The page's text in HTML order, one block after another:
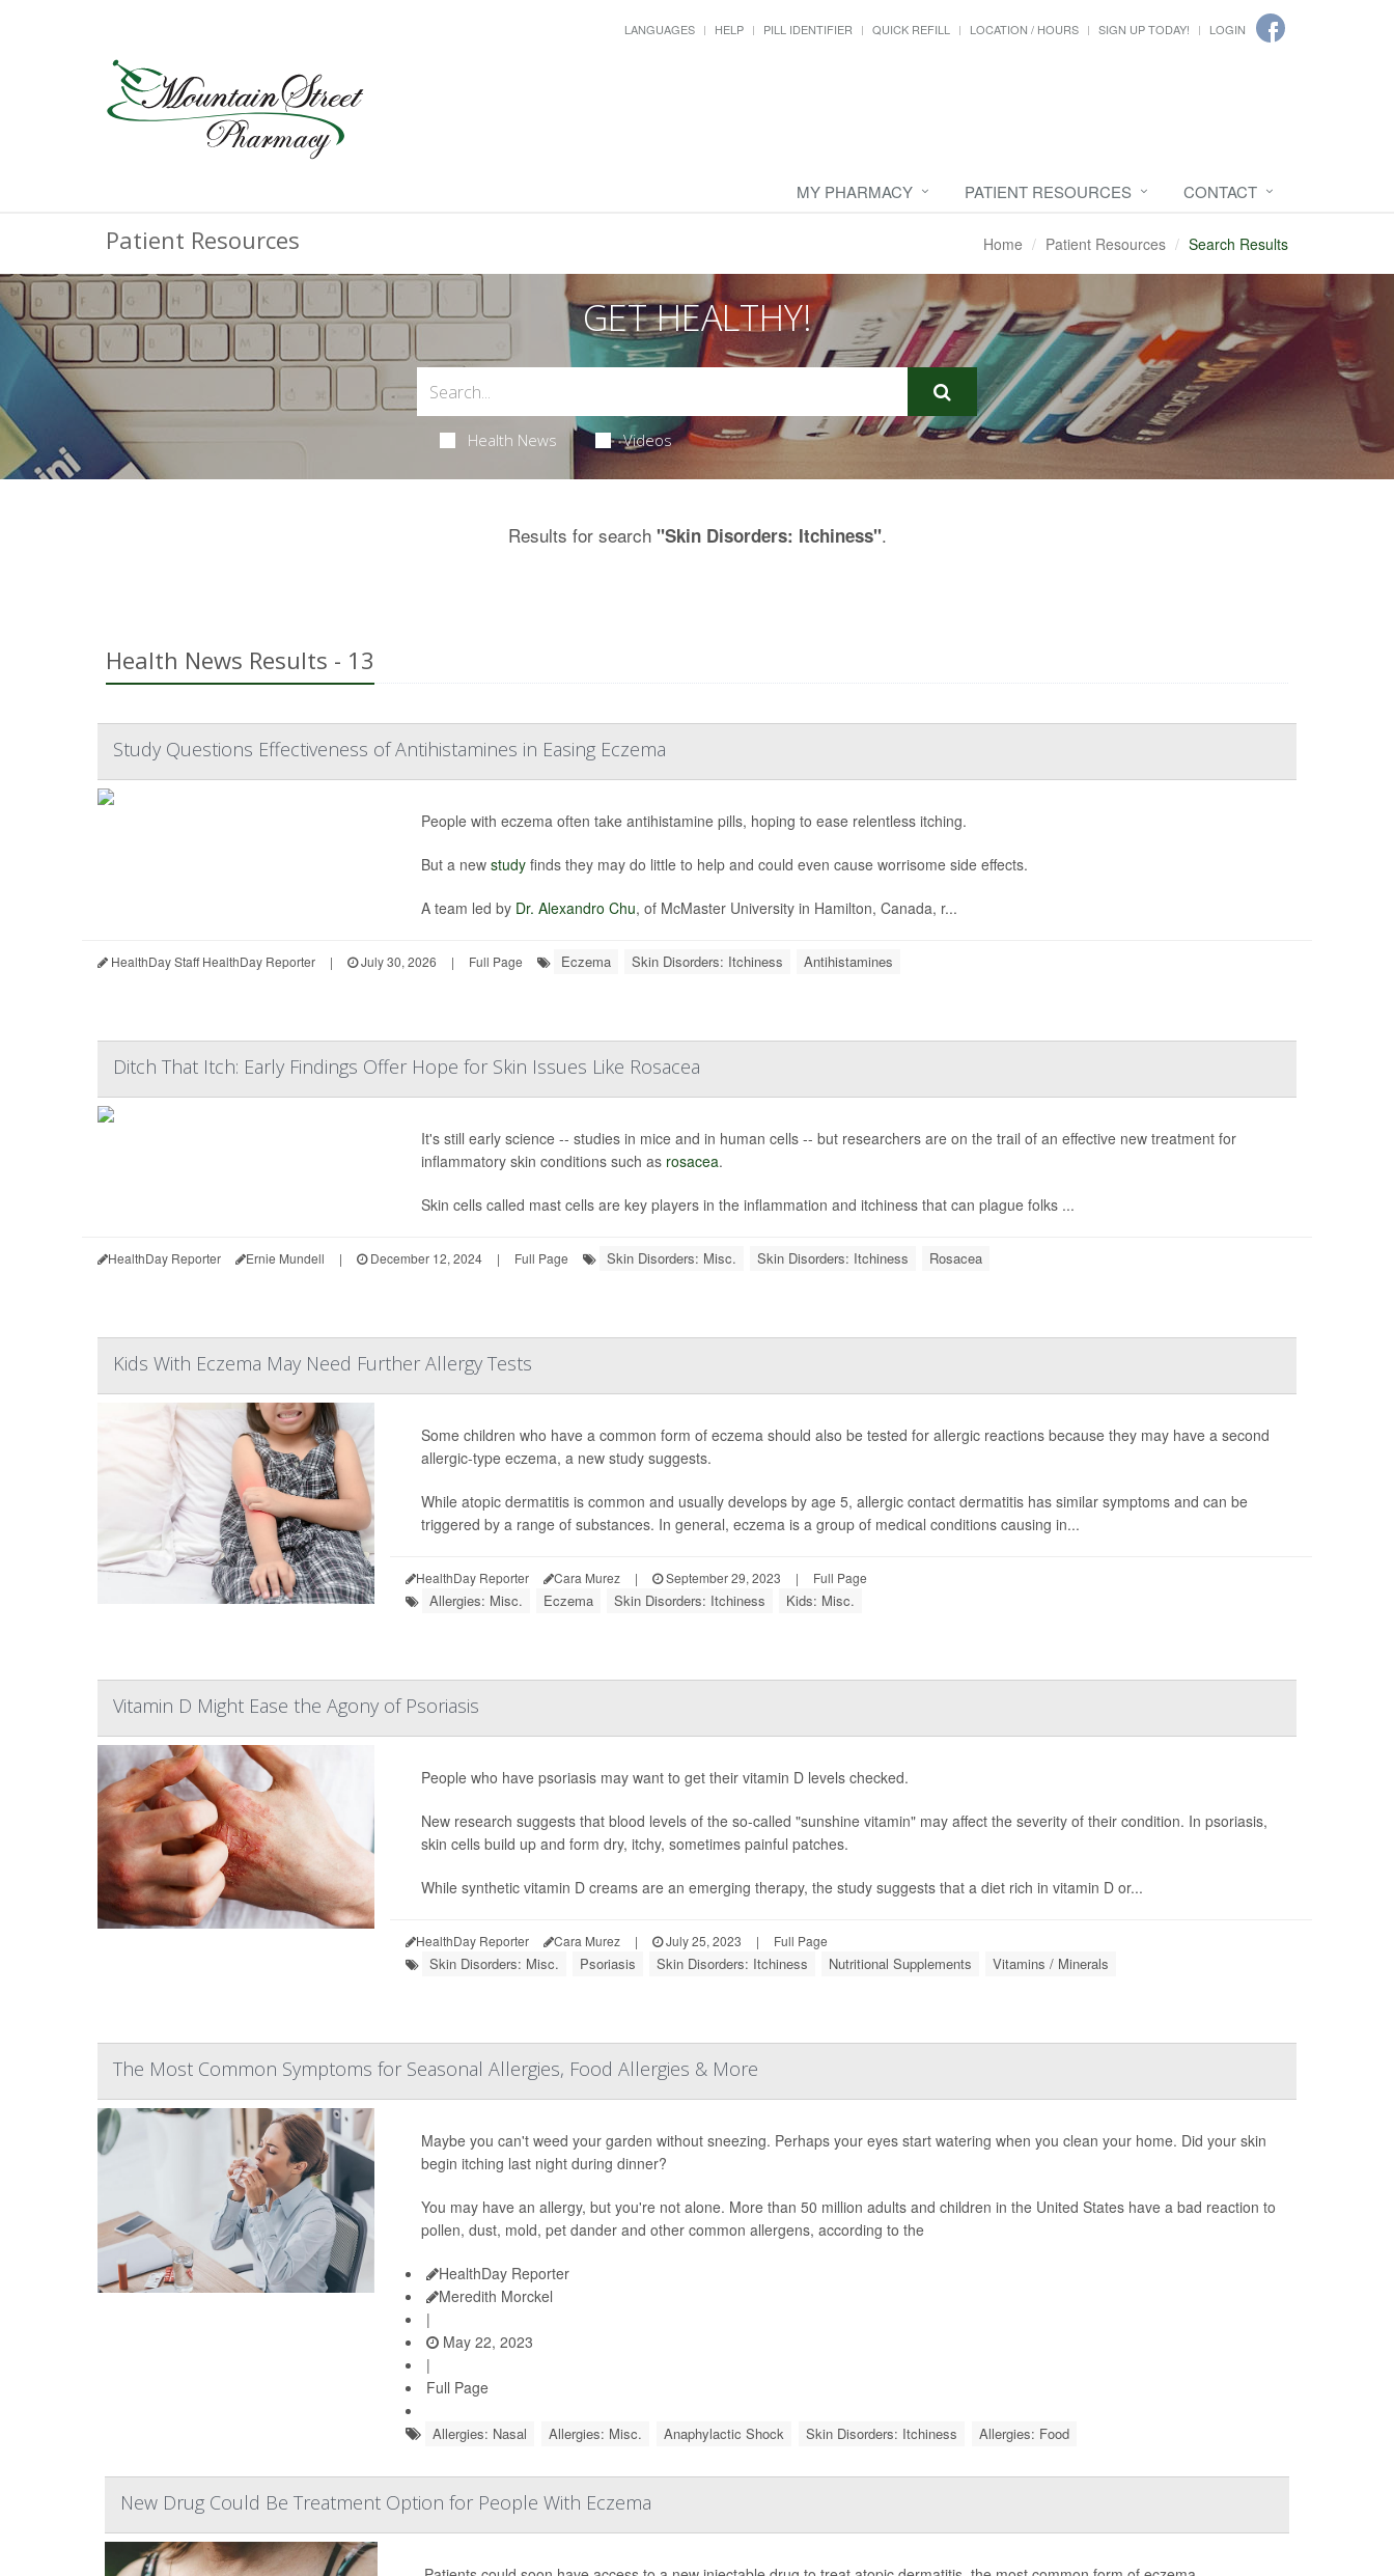
LANGUAGES HELP PILL IDENTIFIER QUICK REFILL LOCATION / HOURS SIGN UP TODAY! LOGIN
MY PHARMACY PATIENT RESOURCES CONTACT
Patient Resources Home Patient Resources Search Results
GET HEALTHY!
Health News Videos
Results for search "Skin Disorders: Itchiness".
Health News Results - 13
Study Questions Effectiveness of Antihistamines in Easing Eczema
People with eczema often take antihistamine pills, hoping to ease relentless itching.
But a new studyfinds they may do little to help and could even cause worrisome side effects.
A team led by Dr. Alexandro Chu, of McMaster University in Hamilton, Canada, r...
HealthDay Staff HealthDay Reporter | July 30, 2026 | Full Page Eczema Skin Disorders: Itchiness Antihistamines
Ditch That Itch: Early Findings Offer Hope for Skin Issues Like Rosacea
It's still early science -- studies in mice and in human cells -- but researchers are on the trail of an effective new treatment for
inflammatory skin conditions such as rosacea.
Skin cells called mast cells are key players in the inflammation and itchiness that can plague folks ...
HealthDay Reporter Ernie Mundell | December 12, 2024 | Full Page Skin Disorders: Misc. Skin Disorders: Itchiness Rosacea
Kids With Eczema May Need Further Allergy Tests
Some children who have a common form of eczema should also be tested for allergic reactions because they may have a second
allergic-type eczema, a new study suggests.
While atopic dermatitis is common and usually develops by age 5, allergic contact dermatitis has similar symptoms and can be
triggered by a range of substances. In general, eczema is a group of medical conditions causing in...
HealthDay Reporter Cara Murez | September 29, 2023 | Full Page
Allergies: Misc. Eczema Skin Disorders: Itchiness Kids: Misc.
Vitamin D Might Ease the Agony of Psoriasis
People who have psoriasis may want to get their vitamin D levels checked.
New research suggests that blood levels of the so-called "sunshine vitamin" may affect the severity of their condition. In psoriasis,
skin cells build up and form dry, itchy, sometimes painful patches.
While synthetic vitamin D creams are an emerging therapy, the study suggests that a diet rich in vitamin D or...
HealthDay Reporter Cara Murez | July 25, 2023 | Full Page
Skin Disorders: Misc. Psoriasis Skin Disorders: Itchiness Nutritional Supplements Vitamins / Minerals
The Most Common Symptoms for Seasonal Allergies, Food Allergies & More
Maybe you can't weed your garden without sneezing. Perhaps your eyes start watering when you clean your home. Did your skin
begin itching last night during dinner?
You may have an allergy, but you're not alone. More than 50 million adults and children in the United States have a bad reaction to
pollen, dust, mold, pet dander and other common allergens, according to the
HealthDay Reporter
Meredith Morckel
|
May 22, 2023
|
Full Page
Allergies: Nasal Allergies: Misc. Anaphylactic Shock Skin Disorders: Itchiness Allergies: Food
New Drug Could Be Treatment Option for People With Eczema